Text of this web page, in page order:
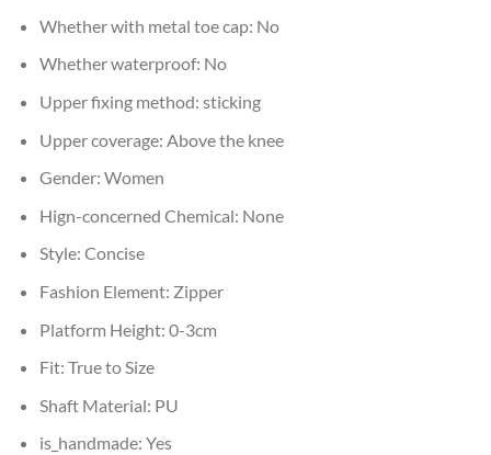
Whether with metal toe cap: No
Whether waterproof: No
Upper fixing method: sticking
Upper coverage: Above the knee
Gender: Women
Hign-concerned Chemical: None
Style: Concise
Fashion Element: Zipper
Platform Height: 0-3cm
Fit: True to Size
Shaft Material: PU
is_handmade: Yes